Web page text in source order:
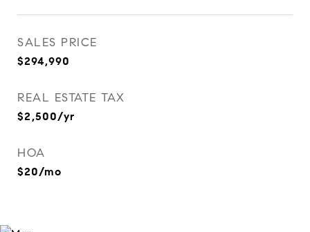
SALES PRICE
$294,990
REAL ESTATE TAX
$2,500/yr
HOA
$20/mo